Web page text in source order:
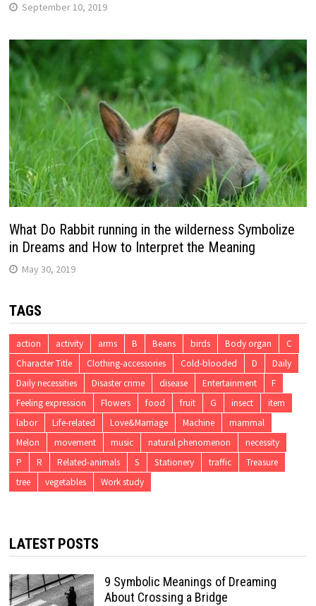
September 10, 2019
What Do Rabbit running in the wilderness Symbolize
in Dreams and How to Interpret the Meaning
May 30, 2019
TAGS
action activity arms B Beans birds Body organ
C
Character Title
Clothing-accessories Cold-blooded D
Daily
Daily necessities
Disaster crime disease Entertainment
F
Feeling expression
Flowers food fruit G insect
item
labor
Life-related Love&Marriage Machine
mammal
Melon
movement music natural phenomenon
necessity
P
R Related-animals S Stationery traffic
Treasure
tree
vegetables Work study
LATEST POSTS
9 Symbolic Meanings of Dreaming
About Crossing a Bridge